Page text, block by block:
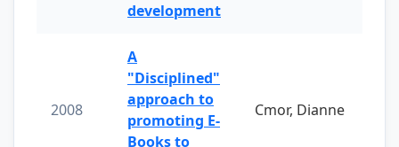
development
2008
A
"Disciplined"
approach to
promoting E-
Books to
Cmor, Dianne